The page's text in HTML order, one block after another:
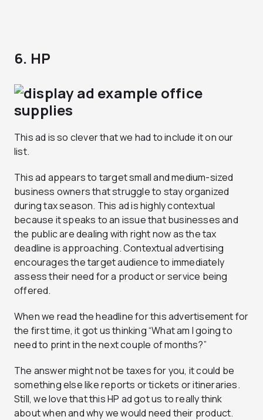
6. HP
This ad is so clever that we had to include it on our
list.
This ad appears to target small and medium-sized
business owners that struggle to stay organized
during tax season. This ad is highly contextual
because it speaks to an issue that businesses and
the public are dealing with right now as the tax
deadline is approaching. Contextual advertising
encourages the target audience to immediately
assess their need for a product or service being
offered.
When we read the headline for this advertisement for
the first time, it got us thinking “What am I going to
need to print in the next couple of months?”
The answer might not be taxes for you, it could be
something else like reports or tickets or itineraries.
Still, we love that this HP ad got us to really think
about when and why we would need their product.